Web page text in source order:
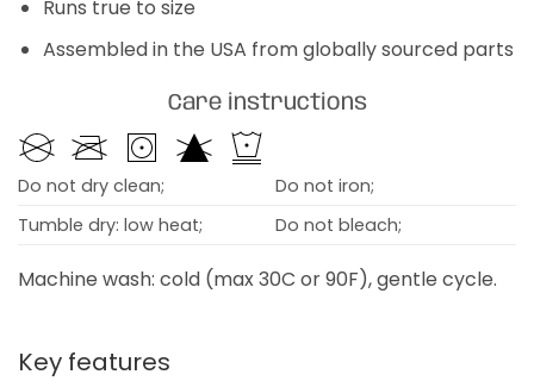
Runs true to size
Assembled in the USA from globally sourced parts
Care instructions
Do not dry clean;
Do not iron;
Tumble dry: low heat;
Do not bleach;
Machine wash: cold (max 30C or 90F), gentle cycle.
Key features